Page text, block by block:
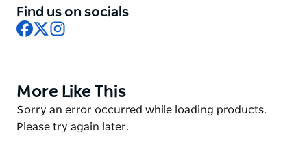
People from all over NSW and the ACT, who together
constitute almost one-third of Australia's
The Sydney Produce Market, managed by Sydney
at Sydney Markets, off Parramatta Road, Sydney
Markets – in the heart of Sydney opposite the
Find us on socials
Facebook
X
Product
List
More Like This
Product
List
Sorry an error occurred while loading products.
Please try again later.